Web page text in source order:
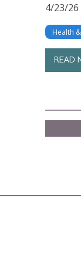
4/23/26
Health
READ